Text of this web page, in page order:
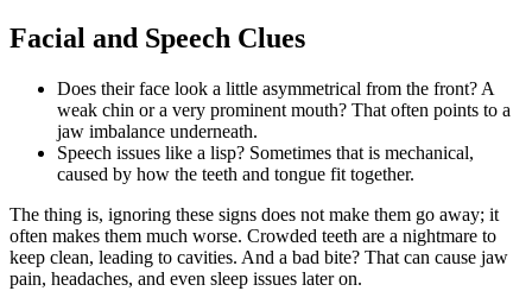
Facial and Speech Clues
Does their face look a little asymmetrical from the front? A
weak chin or a very prominent mouth? That often points to a
jaw imbalance underneath.
Speech issues like a lisp? Sometimes that is mechanical,
caused by how the teeth and tongue fit together.
The thing is, ignoring these signs does not make them go away; it
often makes them much worse. Crowded teeth are a nightmare to
keep clean, leading to cavities. And a bad bite? That can cause jaw
pain, headaches, and even sleep issues later on.